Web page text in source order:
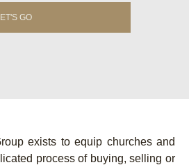
GO
exists to equip churches and
process of buying, selling or